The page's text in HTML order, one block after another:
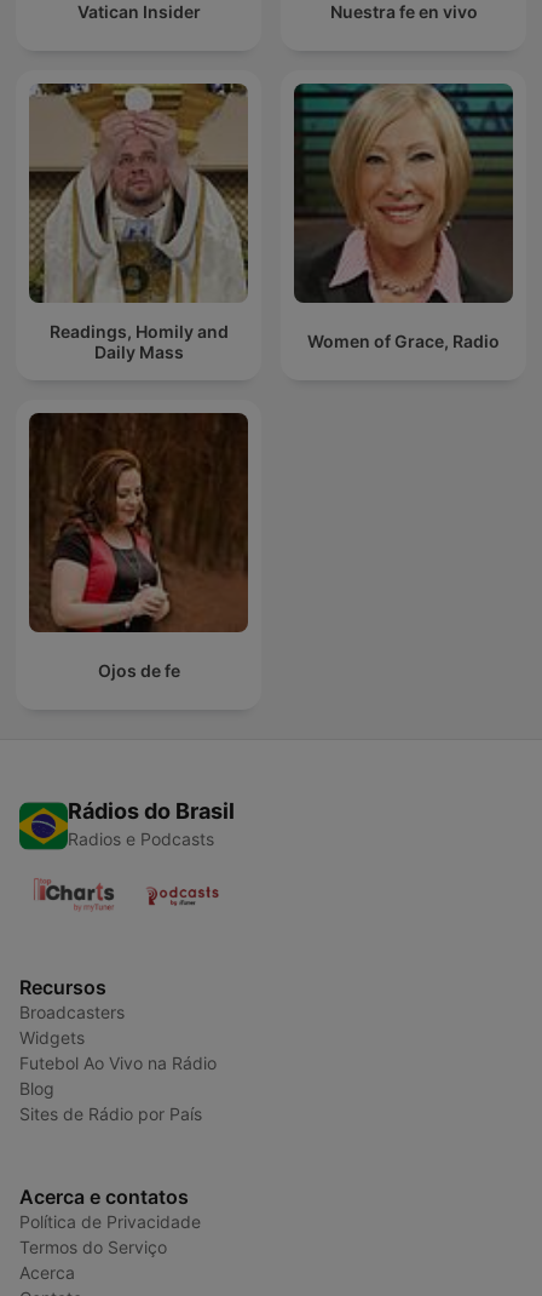
Vatican Insider Nuestra fe en vivo
Readings, Homily and
Daily Mass
Women of Grace, Radio
Ojos de fe
Rádios do Brasil
Radios e Podcasts
Recursos
Broadcasters
Widgets
Futebol Ao Vivo na Rádio
Blog
Sites de Rádio por País
Acerca e contatos
Política de Privacidade
Termos do Serviço
Acerca